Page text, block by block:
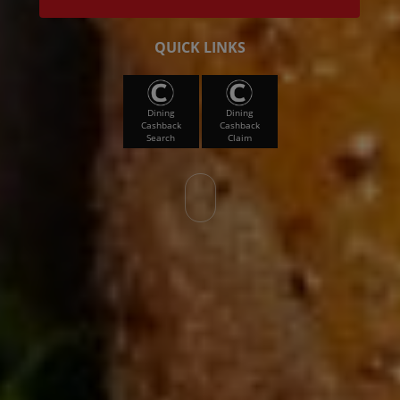
QUICK LINKS
Dining
Cashback
Search
Dining
Cashback
Claim